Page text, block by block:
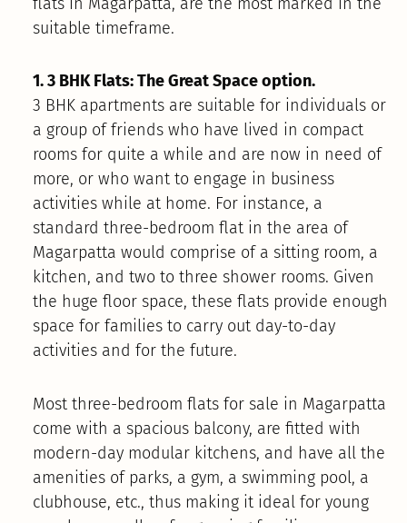
suitable timeframe.
1. 3 BHK Flats: The Great Space option.
3 BHK apartments are suitable for individuals or
a group of friends who have lived in compact
rooms for quite a while and are now in need of
more, or who want to engage in business
activities while at home. For instance, a
standard three-bedroom flat in the area of
Magarpatta would comprise of a sitting room, a
kitchen, and two to three shower rooms. Given
the huge floor space, these flats provide enough
space for families to carry out day-to-day
activities and for the future.
Most three-bedroom flats for sale in Magarpatta
come with a spacious balcony, are fitted with
modern-day modular kitchens, and have all the
amenities of parks, a gym, a swimming pool, a
clubhouse, etc., thus making it ideal for young